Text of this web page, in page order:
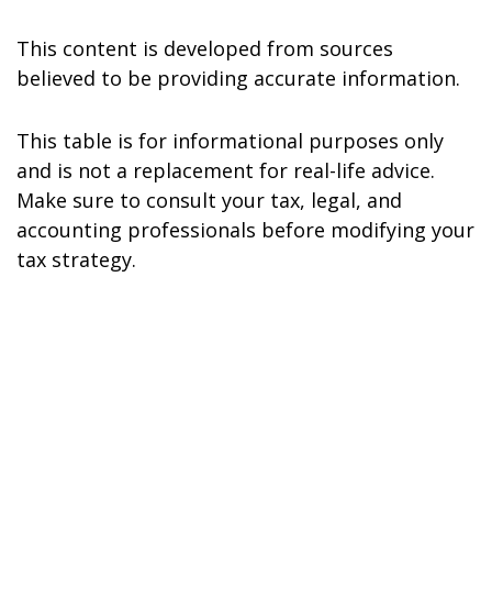
This content is developed from sources
believed to be providing accurate information.
This table is for informational purposes only
and is not a replacement for real-life advice.
Make sure to consult your tax, legal, and
accounting professionals before modifying your
tax strategy.